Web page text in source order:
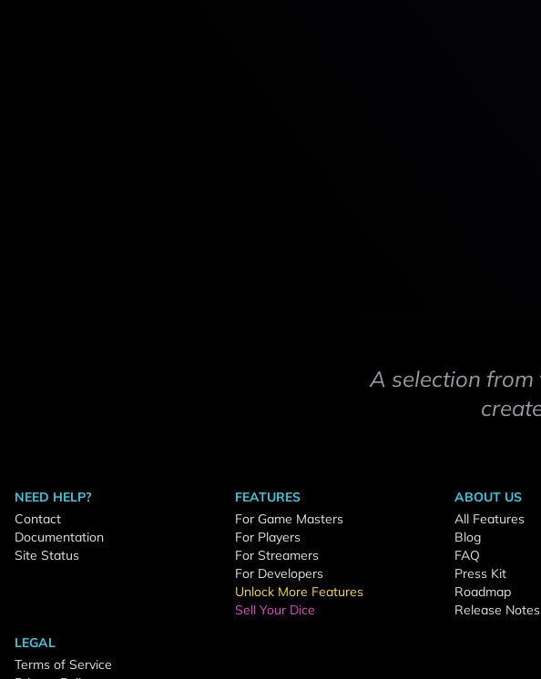
A selection from
NEED HELP?
Contact
Documentation
Site Status
FEATURES
For Game Masters
For Players
For Streamers
For Developers
Unlock More Features
Sell Your Dice
ABOUT US
All Features
Blog
FAQ
Press Kit
Roadmap
Release Notes
LEGAL
Terms of Service